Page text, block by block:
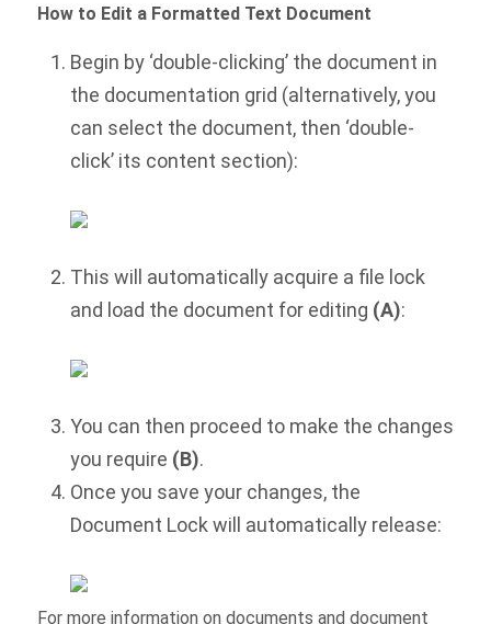
How to Edit a Formatted Text Document
Begin by ‘double-clicking’ the document in
the documentation grid (alternatively, you
can select the document, then ‘double-
click’ its content section):
This will automatically acquire a file lock
and load the document for editing (A):
You can then proceed to make the changes
you require (B).
Once you save your changes, the
Document Lock will automatically release:
For more information on documents and document